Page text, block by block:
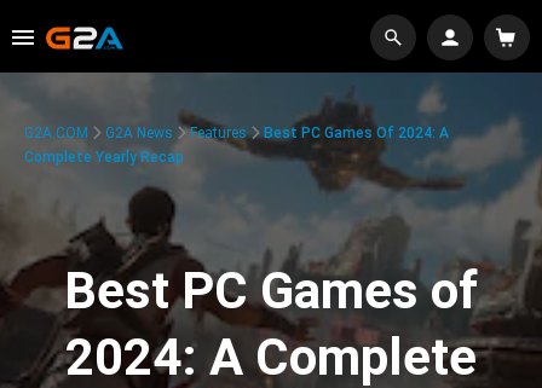
G2A.COM G2A News Features
Best PC Games Of 2024: A
Complete Yearly Recap
Best PC Games of
2024: A Complete